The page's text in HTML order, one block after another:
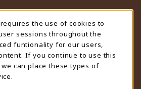
Notification
the use of cookies to
sessions throughout the
funtionality for our users,
If you continue to use this
can place these types of